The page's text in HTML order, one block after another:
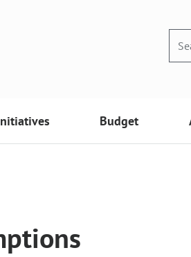
Budget